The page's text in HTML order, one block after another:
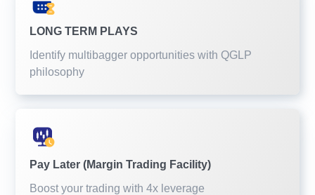
LONG TERM PLAYS
Identify multibagger opportunities with QGLP
philosophy
Pay Later (Margin Trading Facility)
Boost your trading with 4x leverage